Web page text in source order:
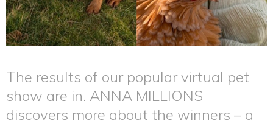
The results of our popular virtual pet
show are in. ANNA MILLIONS
discovers more about the winners – a